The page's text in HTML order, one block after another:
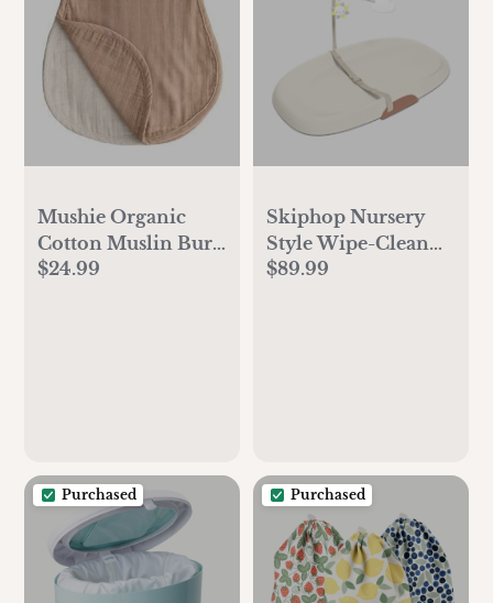
Mushie Organic
Cotton Muslin Burp
Cloth 2-Pack
$24.99
Skiphop Nursery
Style Wipe-Clean
Changing Pad
$89.99
Purchased Purchased